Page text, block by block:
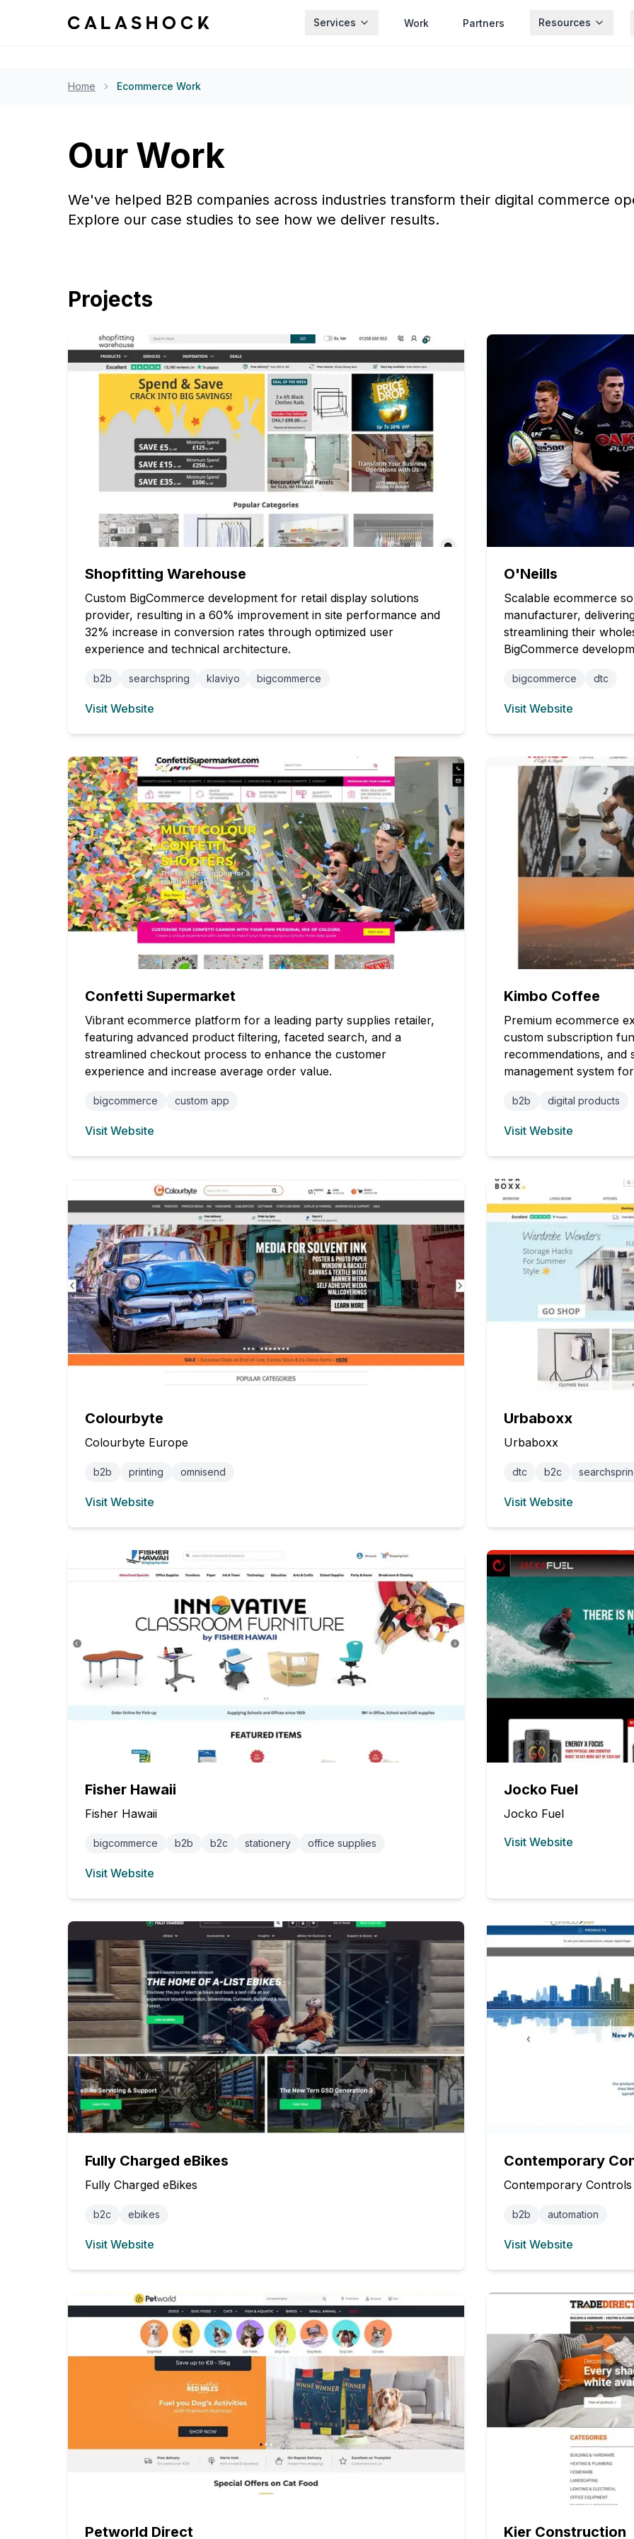
Services Work Partners Resources
Home Ecommerce Work
Our Work
We've helped B2B companies across industries transform their digital commerce
Explore our case studies to see how we deliver results.
Projects
Shopfitting Warehouse
Custom BigCommerce development for retail display solutions
provider, resulting in a 60% improvement in site performance and
32% increase in conversion rates through optimized user
experience and technical architecture.
b2b searchspring klaviyo bigcommerce
Visit Website
(opens in new tab)
O'Neills
Scalable ecommerce
manufacturer,
streamlining their
BigCommerce
bigcommerce dtc
Visit Website
(opens in new tab)
Confetti Supermarket
Vibrant ecommerce platform for a leading party supplies retailer,
featuring advanced product filtering, faceted search, and a
streamlined checkout process to enhance the customer
experience and increase average order value.
bigcommerce custom app
Visit Website
(opens in new tab)
Kimbo Coffee
Premium ecommerce
custom subscription
recommendations, and
management system
b2b digital products
Visit Website
(opens in new tab)
Colourbyte
Colourbyte Europe
b2b printing omnisend
Visit Website
(opens in new tab)
Urbaboxx
Urbaboxx
dtc b2c
Visit Website
(opens in new tab)
Fisher Hawaii
Fisher Hawaii
bigcommerce b2b b2c stationery office supplies
Visit Website
(opens in new tab)
Jocko Fuel
Jocko Fuel
Visit Website
(opens in new tab)
Fully Charged eBikes
Fully Charged eBikes
b2c ebikes
Visit Website
(opens in new tab)
Contemporary
Contemporary Controls
b2b automation
Visit Website
(opens in new tab)
Petworld Direct Kier Construction